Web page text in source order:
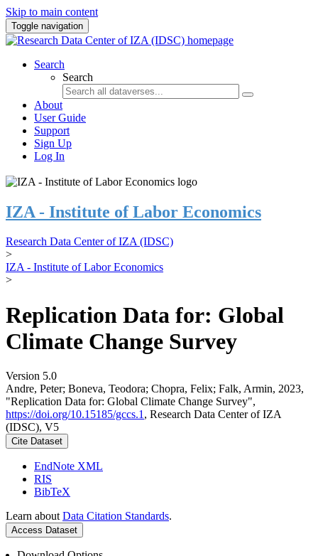
Skip to main content
Toggle navigation
Search
Search
About
User Guide
Support
Sign Up
Log In
IZA - Institute of Labor Economics
Research Data Center of IZA (IDSC)
>
IZA - Institute of Labor Economics
>
Replication Data for: Global
Climate Change Survey
Version 5.0
Andre, Peter; Boneva, Teodora; Chopra, Felix; Falk, Armin, 2023,
"Replication Data for: Global Climate Change Survey",
https://doi.org/10.15185/gccs.1 , Research Data Center of IZA
(IDSC), V5
Cite Dataset
EndNote XML
RIS
BibTeX
Learn about Data Citation Standards.
Access Dataset